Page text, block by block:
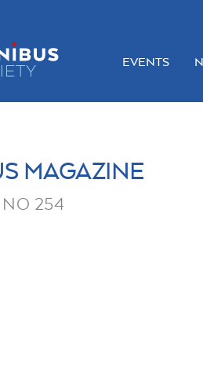
EVENTS
MAGAZINE
254